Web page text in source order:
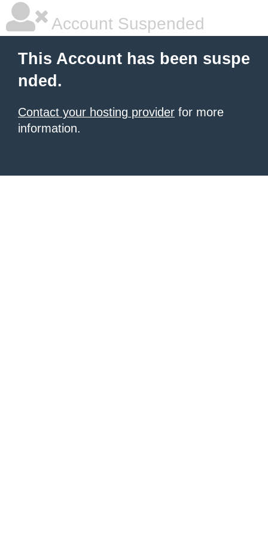
Account Suspended
This Account has been suspe
nded.
Contact your hosting provider for more
information.